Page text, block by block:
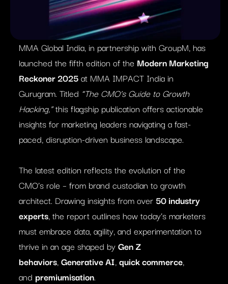
MMA Global India, in partnership with GroupM, has
launched the fifth edition of the Modern Marketing
Reckoner 2025at MMA IMPACT India in
Gurugram. Titled “The CMO’s Guide to Growth
Hacking,”this flagship publication offers actionable
insights for marketing leaders navigating a fast-
paced, disruption-driven business landscape.
The latest edition reflects the evolution of the
CMO’s role – from brand custodian to growth
architect. Drawing insights from over 50 industry
experts, the report outlines how today’s marketers
must embrace data, agility, and experimentation to
thrive in an age shaped byGen Z
behaviors,Generative AI,quick commerce,
and premiumisation.